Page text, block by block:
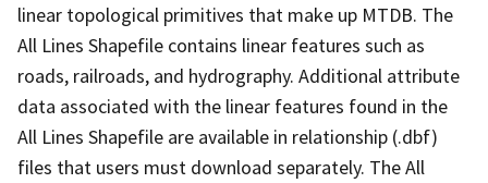
linear topological primitives that make up MTDB. The
All Lines Shapefile contains linear features such as
roads, railroads, and hydrography. Additional attribute
data associated with the linear features found in the
All Lines Shapefile are available in relationship (.dbf)
files that users must download separately. The All